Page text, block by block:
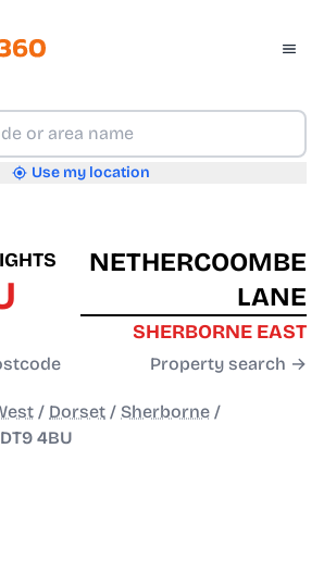
Use my location
NETHERCOOMBE
LANE
SHERBORNE EAST
Property search →
/ Dorset / Sherborne /
DT9 4BU